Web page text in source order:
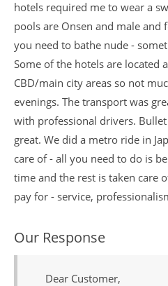
hotels required me to wear a
pools are Onsen and male and
you need to bathe nude -
Some of the hotels are located
CBD/main city areas so not
evenings. The transport was
with professional drivers.
great. We did a metro ride in
care of - all you need to do is
time and the rest is taken care
pay for - service,
Our Response
Dear Customer,